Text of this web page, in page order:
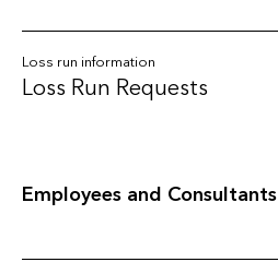
Loss run information
Loss Run Requests
Employees and Consultants